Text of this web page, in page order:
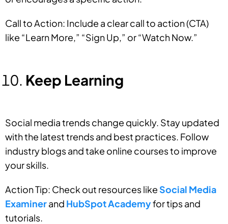
Call to Action: Include a clear call to action (CTA)
like “Learn More,” “Sign Up,” or “Watch Now.”
Keep Learning
Social media trends change quickly. Stay updated
with the latest trends and best practices. Follow
industry blogs and take online courses to improve
your skills.
Action Tip: Check out resources likeSocial Media
Examinerand HubSpot Academyfor tips and
tutorials.